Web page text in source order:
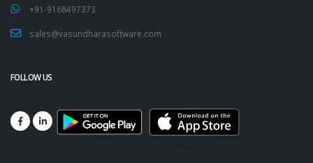
+91-9168497373
sales@vasundharasoftware.com
FOLLOW US